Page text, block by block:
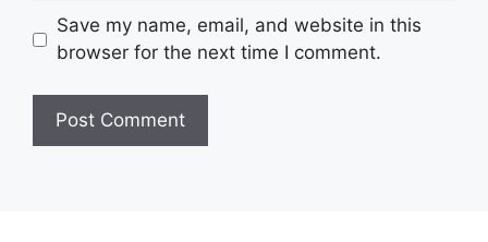
Save my name, email, and website in this
browser for the next time I comment.